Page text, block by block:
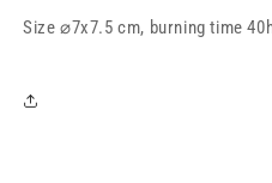
&quot;LeRose
Size⌀7x7.5 cm, burning time